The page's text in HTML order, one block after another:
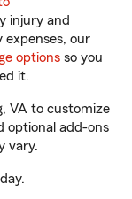
injury and
our
options so you
it.
VA to customize
optional add-ons
vary.